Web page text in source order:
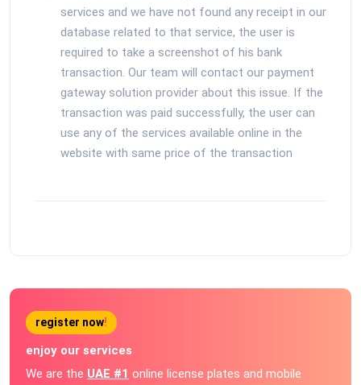
services and we have not found any receipt in our
database related to that service, the user is
required to take a screenshot of his bank
transaction. Our team will contact our payment
gateway solution provider about this issue. If the
transaction was paid successfully, the user can
use any of the services available online in the
website with same price of the transaction
register now!
enjoy our services
We are the UAE #1 online license plates and mobile